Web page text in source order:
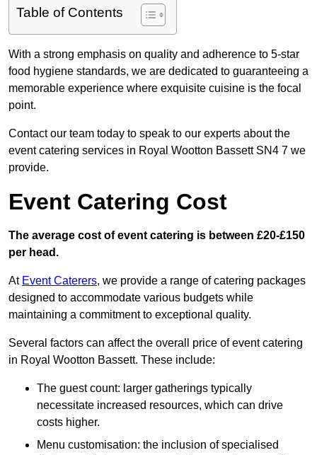
Table of Contents
With a strong emphasis on quality and adherence to 5-star
food hygiene standards, we are dedicated to guaranteeing a
memorable experience where exquisite cuisine is the focal
point.
Contact our team today to speak to our experts about the
event catering services in Royal Wootton Bassett SN4 7 we
provide.
Event Catering Cost
The average cost of event catering is between £20-£150
per head.
At Event Caterers, we provide a range of catering packages
designed to accommodate various budgets while
maintaining a commitment to exceptional quality.
Several factors can affect the overall price of event catering
in Royal Wootton Bassett. These include:
The guest count: larger gatherings typically
necessitate increased resources, which can drive
costs higher.
Menu customisation: the inclusion of specialised